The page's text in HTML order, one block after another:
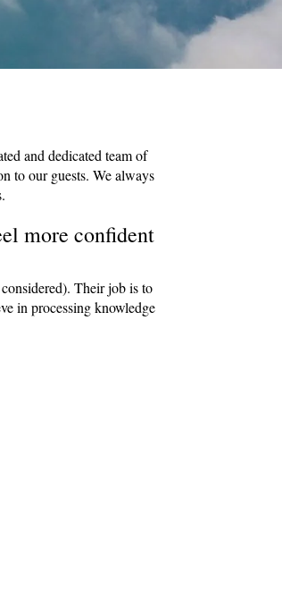
and dedicated team of
to our guests. We always
more confident
Their job is to
in processing knowledge